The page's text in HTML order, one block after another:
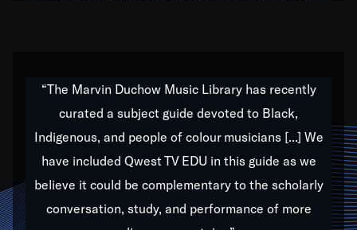
Our “Qwest TV Educational Resource” is dedicated
to elementary-high schools, music schools, colleges,
universities and libraries from all over the world, with
over 1,000 programs of music. Documentaries,
archives, and concerts from around the world
“The Marvin Duchow Music Library has recently
curated a subject guide devoted to Black,
Indigenous, and people of colour musicians [...] We
have included Qwest TV EDU in this guide as we
believe it could be complementary to the scholarly
conversation, study, and performance of more